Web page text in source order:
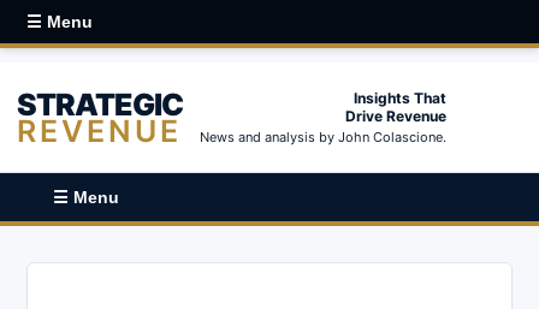
☰ Menu
STRATEGIC
REVENUE
Insights That
Drive Revenue
News and analysis by John Colascione.
☰ Menu